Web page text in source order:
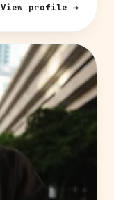
View profile →